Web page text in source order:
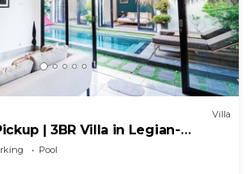
Villa
| 3BR Villa in Legian-
Pool